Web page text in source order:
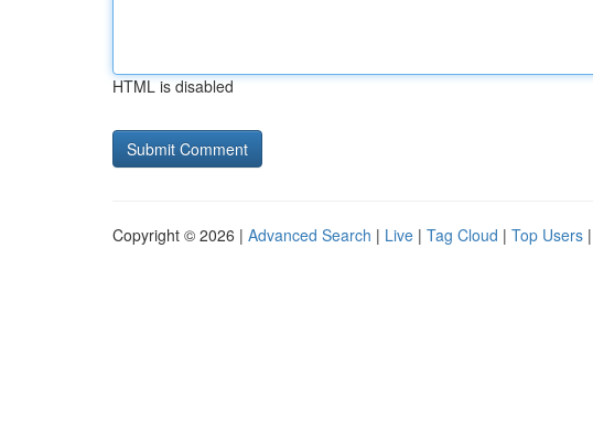
HTML is disabled
Copyright © 2026 | Advanced Search | Live | Tag Cloud | Top Users